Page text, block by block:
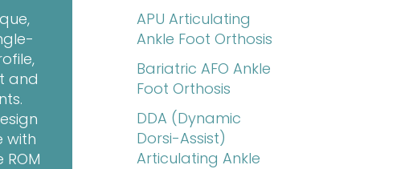
and
with
APU Articulating
Ankle Foot Orthosis
Bariatric AFO Ankle
Foot Orthosis
DDA (Dynamic
Dorsi-Assist)
Articulating Ankle